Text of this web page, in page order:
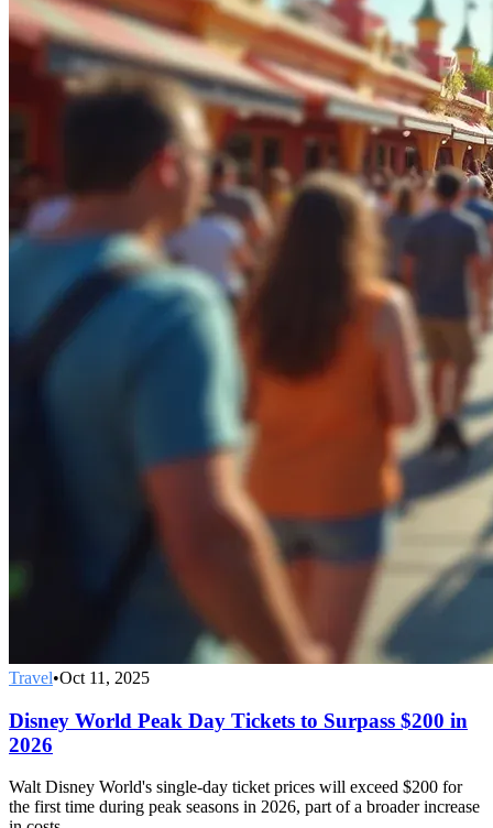
Travel•Oct 11, 2025
Disney World Peak Day Tickets to Surpass $200 in
2026
Walt Disney World's single-day ticket prices will exceed $200 for
the first time during peak seasons in 2026, part of a broader increase